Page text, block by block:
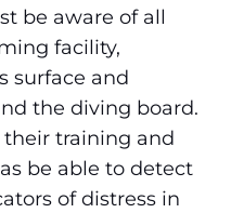
be aware of all
facility,
surface and
the diving board.
training and
be able to detect
of distress in